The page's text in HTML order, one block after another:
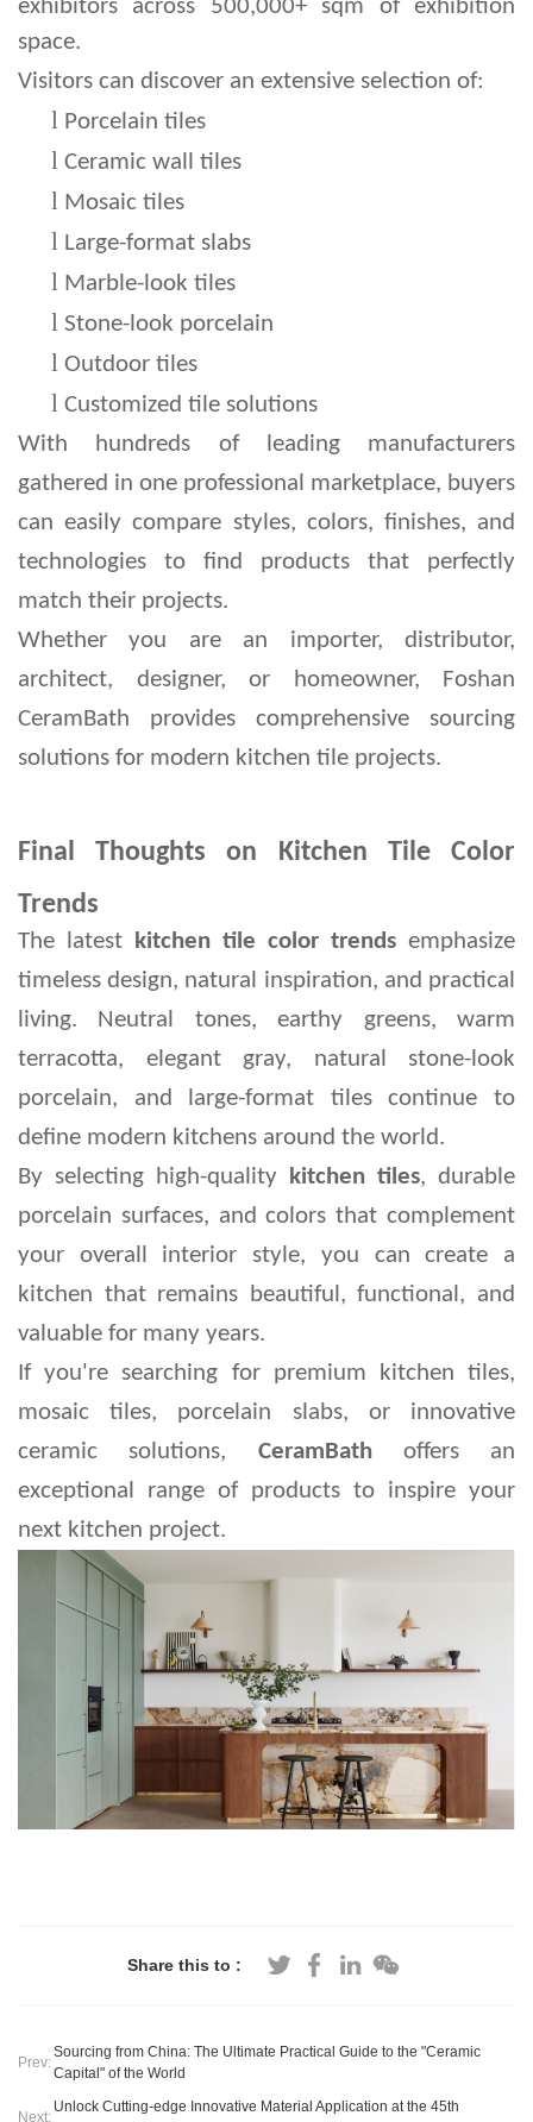
exhibitors across 500,000+ sqm of exhibition
space.
Visitors can discover an extensive selection of:
l Porcelain tiles
l Ceramic wall tiles
l Mosaic tiles
l Large-format slabs
l Marble-look tiles
l Stone-look porcelain
l Outdoor tiles
l Customized tile solutions
With hundreds of leading manufacturers
gathered in one professional marketplace, buyers
can easily compare styles, colors, finishes, and
technologies to find products that perfectly
match their projects.
Whether you are an importer, distributor,
architect, designer, or homeowner, Foshan
CeramBath provides comprehensive sourcing
solutions for modern kitchen tile projects.
Final Thoughts on Kitchen Tile Color
Trends
The latest kitchen tile color trends emphasize
timeless design, natural inspiration, and practical
living. Neutral tones, earthy greens, warm
terracotta, elegant gray, natural stone-look
porcelain, and large-format tiles continue to
define modern kitchens around the world.
By selecting high-quality
kitchen tiles, durable
porcelain surfaces, and colors that complement
your overall interior style, you can create a
kitchen that remains beautiful, functional, and
valuable for many years.
If you're searching for premium kitchen tiles,
mosaic tiles, porcelain slabs, or innovative
ceramic solutions, CeramBath offers an
exceptional range of products to inspire your
next kitchen project.
Share this to :
Prev:
Sourcing from China: The Ultimate Practical Guide to the "Ceramic
Capital" of the World
Next:
​Unlock Cutting-edge Innovative Material Application at the 45th